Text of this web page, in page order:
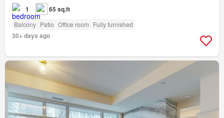
1 65 sq.ft
Balcony Patio Office room Fully furnished
30+ days ago